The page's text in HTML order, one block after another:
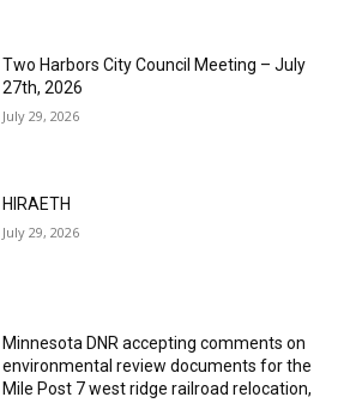
Two Harbors City Council Meeting – July
27th, 2026
HIRAETH
Minnesota DNR accepting comments on
environmental review documents for the